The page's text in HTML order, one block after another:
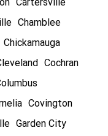
Chamblee
Chickamauga
Cochran
Covington
Garden City